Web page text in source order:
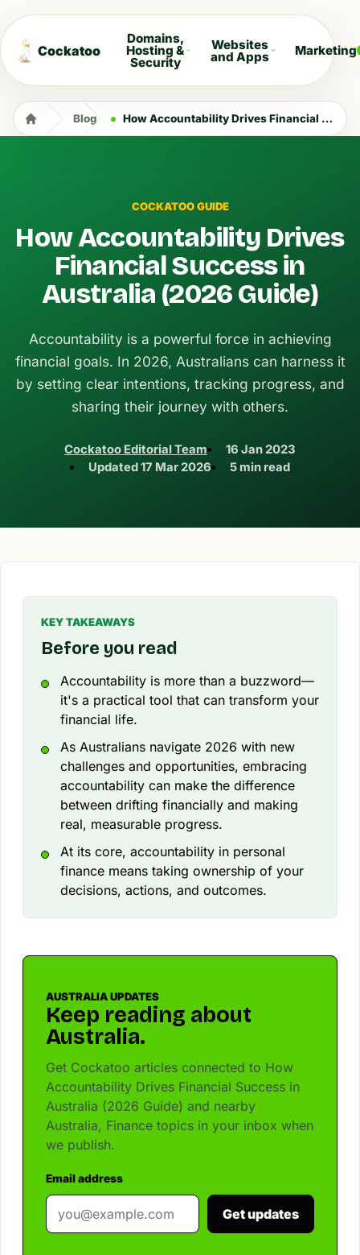
Cockatoo
Domains,
Hosting &
Security
Websites
and Apps Marketing
Blog How Accountability Drives Financial Success in Australia (2026 Guide)
COCKATOO GUIDE
How Accountability Drives
Financial Success in
Australia (2026 Guide)
Accountability is a powerful force in achieving
financial goals. In 2026, Australians can harness it
by setting clear intentions, tracking progress, and
sharing their journey with others.
Cockatoo Editorial Team
16 Jan 2023
Updated17 Mar 2026 5 min read
KEY TAKEAWAYS
Before you read
Accountability is more than a buzzword—
it's a practical tool that can transform your
financial life.
As Australians navigate 2026 with new
challenges and opportunities, embracing
accountability can make the difference
between drifting financially and making
real, measurable progress.
At its core, accountability in personal
finance means taking ownership of your
decisions, actions, and outcomes.
AUSTRALIA UPDATES
Keep reading about
Australia.
Get Cockatoo articles connected to How
Accountability Drives Financial Success in
Australia (2026 Guide) and nearby
Australia, Finance topics in your inbox when
we publish.
Email address
Get updates